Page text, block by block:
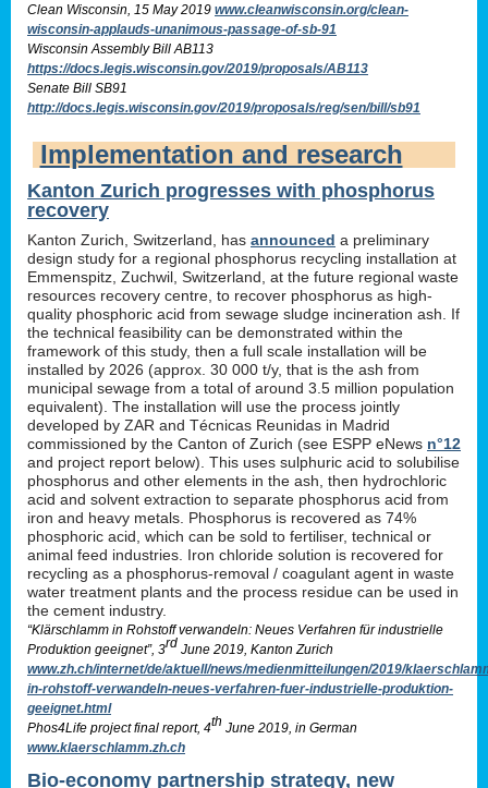
Clean Wisconsin, 15 May 2019 www.cleanwisconsin.org/clean-
wisconsin-applauds-unanimous-passage-of-sb-91
Wisconsin Assembly Bill AB113
https://docs.legis.wisconsin.gov/2019/proposals/AB113
Senate Bill SB91
http://docs.legis.wisconsin.gov/2019/proposals/reg/sen/bill/sb91
Implementation and research
Kanton Zurich progresses with phosphorus
recovery
Kanton Zurich, Switzerland, has announced a preliminary
design study for a regional phosphorus recycling installation at
Emmenspitz, Zuchwil, Switzerland, at the future regional waste
resources recovery centre, to recover phosphorus as high-
quality phosphoric acid from sewage sludge incineration ash. If
the technical feasibility can be demonstrated within the
framework of this study, then a full scale installation will be
installed by 2026 (approx. 30 000 t/y, that is the ash from
municipal sewage from a total of around 3.5 million population
equivalent). The installation will use the process jointly
developed by ZAR and Técnicas Reunidas in Madrid
commissioned by the Canton of Zurich (see ESPP eNews n°12
and project report below). This uses sulphuric acid to solubilise
phosphorus and other elements in the ash, then hydrochloric
acid and solvent extraction to separate phosphorus acid from
iron and heavy metals. Phosphorus is recovered as 74%
phosphoric acid, which can be sold to fertiliser, technical or
animal feed industries. Iron chloride solution is recovered for
recycling as a phosphorus-removal / coagulant agent in waste
water treatment plants and the process residue can be used in
the cement industry.
“Klärschlamm in Rohstoff verwandeln: Neues Verfahren für industrielle
Produktion geeignet”, 3rd June 2019, Kanton Zurich
www.zh.ch/internet/de/aktuell/news/medienmitteilungen/2019/
in-rohstoff-verwandeln-neues-verfahren-fuer-industrielle-produktion-
geeignet.html
Phos4Life project final report, 4th June 2019, in German
www.klaerschlamm.zh.ch
Bio-economy partnership strategy, new